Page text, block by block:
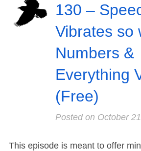
130 –
Vibrates so
Numbers &
Everything
(Free)
Posted on October
This episode is meant to offer